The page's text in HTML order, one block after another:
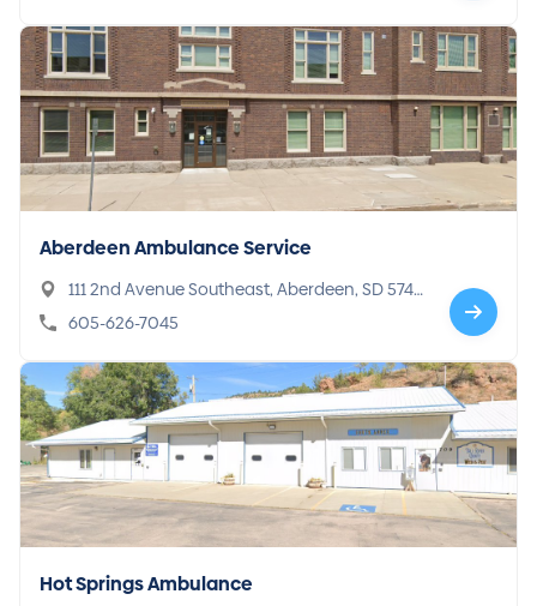
Aberdeen Ambulance Service
111 2nd Avenue Southeast, Aberdeen, SD 5740
1
605-626-7045
Hot Springs Ambulance